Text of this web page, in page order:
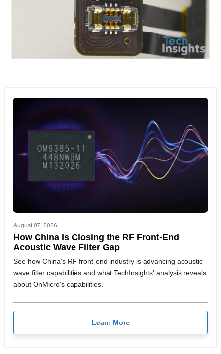
August 07, 2026
How China Is Closing the RF Front-End
Acoustic Wave Filter Gap
See how China's RF front-end industry is advancing acoustic
wave filter capabilities and what TechInsights' analysis reveals
about OnMicro's capabilities.
Learn More